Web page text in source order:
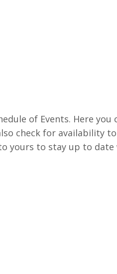
of Events. Here
check for availability
yours to stay up to